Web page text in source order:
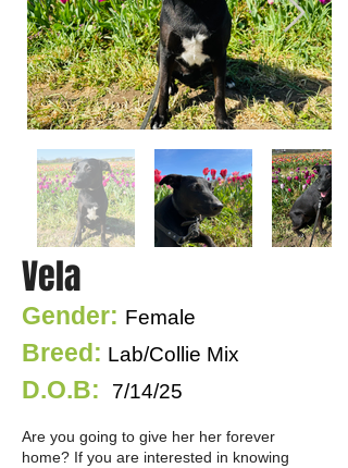
Vela
Gender: Female
Breed: Lab/Collie Mix
D.O.B: 7/14/25
Are you going to give her her forever
home? If you are interested in knowing